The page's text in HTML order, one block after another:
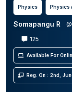
Physics Physics
Somapangu R
125
Available For
Reg. On : 2nd,